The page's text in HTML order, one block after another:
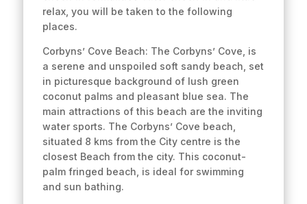
relax, you will be taken to the following
places.
Corbyns’ Cove Beach: The Corbyns’ Cove, is
a serene and unspoiled soft sandy beach, set
in picturesque background of lush green
coconut palms and pleasant blue sea. The
main attractions of this beach are the inviting
water sports. The Corbyns’ Cove beach,
situated 8 kms from the City centre is the
closest Beach from the city. This coconut-
palm fringed beach, is ideal for swimming
and sun bathing.